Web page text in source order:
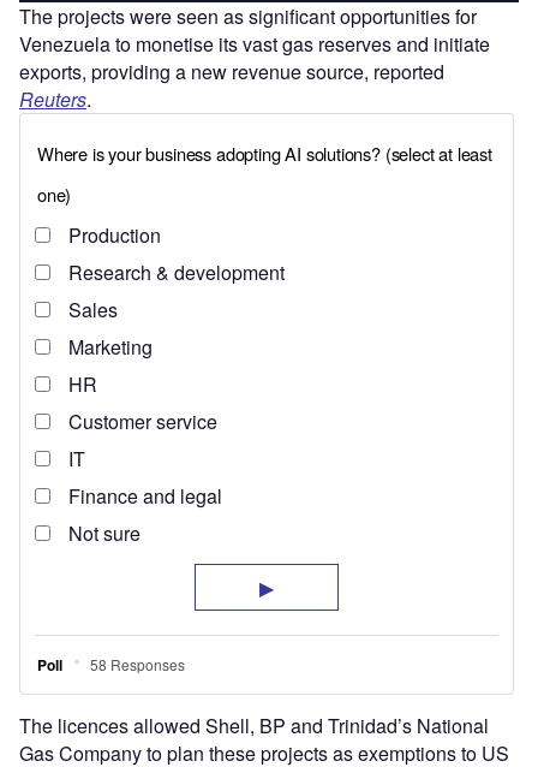
The projects were seen as significant opportunities for
Venezuela to monetise its vast gas reserves and initiate
exports, providing a new revenue source, reported
Reuters.
The licences allowed Shell, BP and Trinidad’s National
Gas Company to plan these projects as exemptions to US